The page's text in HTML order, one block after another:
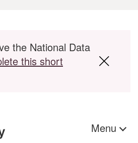
the National Data
this short
Menu